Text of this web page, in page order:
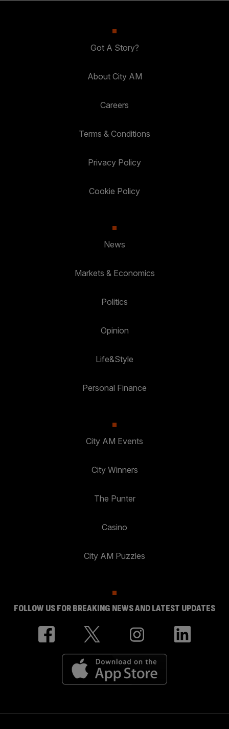
Got A Story?
About City AM
Careers
Terms & Conditions
Privacy Policy
Cookie Policy
News
Markets & Economics
Politics
Opinion
Life&Style
Personal Finance
City AM Events
City Winners
The Punter
Casino
City AM Puzzles
FOLLOW US FOR BREAKING NEWS AND LATEST UPDATES